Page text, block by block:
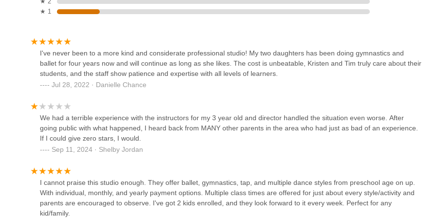
6949 Township Rd 501
Academy of Dance
Katee's Dance Stop
★ 1
I've never been to a more kind and considerate professional studio! My two daughters has been doing gymnastics and
ballet for four years now and will continue as long as she likes. The cost is unbeatable, Kristen and Tim truly care about their
students, and the staff show patience and expertise with all levels of learners.
Jul 28, 2022 · Danielle Chance
We had a terrible experience with the instructors for my 3 year old and director handled the situation even worse. After
going public with what happened, I heard back from MANY other parents in the area who had just as bad of an experience.
If I could give zero stars, I would.
Sep 11, 2024 · Shelby Jordan
I cannot praise this studio enough. They offer ballet, gymnastics, tap, and multiple dance styles from preschool age on up.
With individual, monthly, and yearly payment options. Multiple class times are offered for just about every style/activity and
parents are encouraged to observe. I've got 2 kids enrolled, and they look forward to it every week. Perfect for any
kid/family.